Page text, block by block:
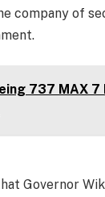
company of
737 MAX 7
Governor